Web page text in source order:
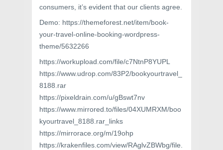
consumers, it’s evident that our clients agree.
Demo: https://themeforest.net/item/book-
your-travel-online-booking-wordpress-
theme/5632266
https://workupload.com/file/c7NtnP8YUPL
https://www.udrop.com/83P2/bookyourtravel_
8188.rar
https://pixeldrain.com/u/gBswt7nv
https://www.mirrored.to/files/04XUMRXM/boo
kyourtravel_8188.rar_links
https://mirrorace.org/m/19ohp
https://krakenfiles.com/view/RAglvZBWbg/file.